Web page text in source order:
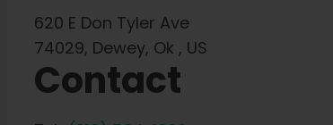
620 E Don Tyler Ave
74029, Dewey, Ok , US
Contact